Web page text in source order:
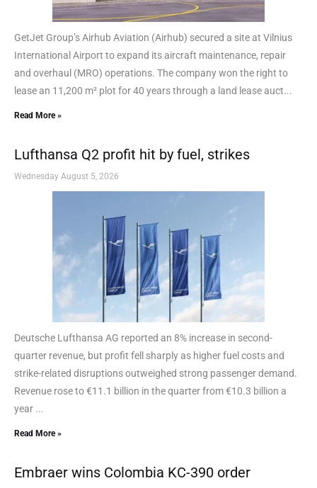
GetJet Group’s Airhub Aviation (Airhub) secured a site at Vilnius
International Airport to expand its aircraft maintenance, repair
and overhaul (MRO) operations. The company won the right to
lease an 11,200 m² plot for 40 years through a land lease auct...
Read More »
Lufthansa Q2 profit hit by fuel, strikes
Wednesday August 5, 2026
Deutsche Lufthansa AG reported an 8% increase in second-
quarter revenue, but profit fell sharply as higher fuel costs and
strike-related disruptions outweighed strong passenger demand.
Revenue rose to €11.1 billion in the quarter from €10.3 billion a
year ...
Read More »
Embraer wins Colombia KC-390 order